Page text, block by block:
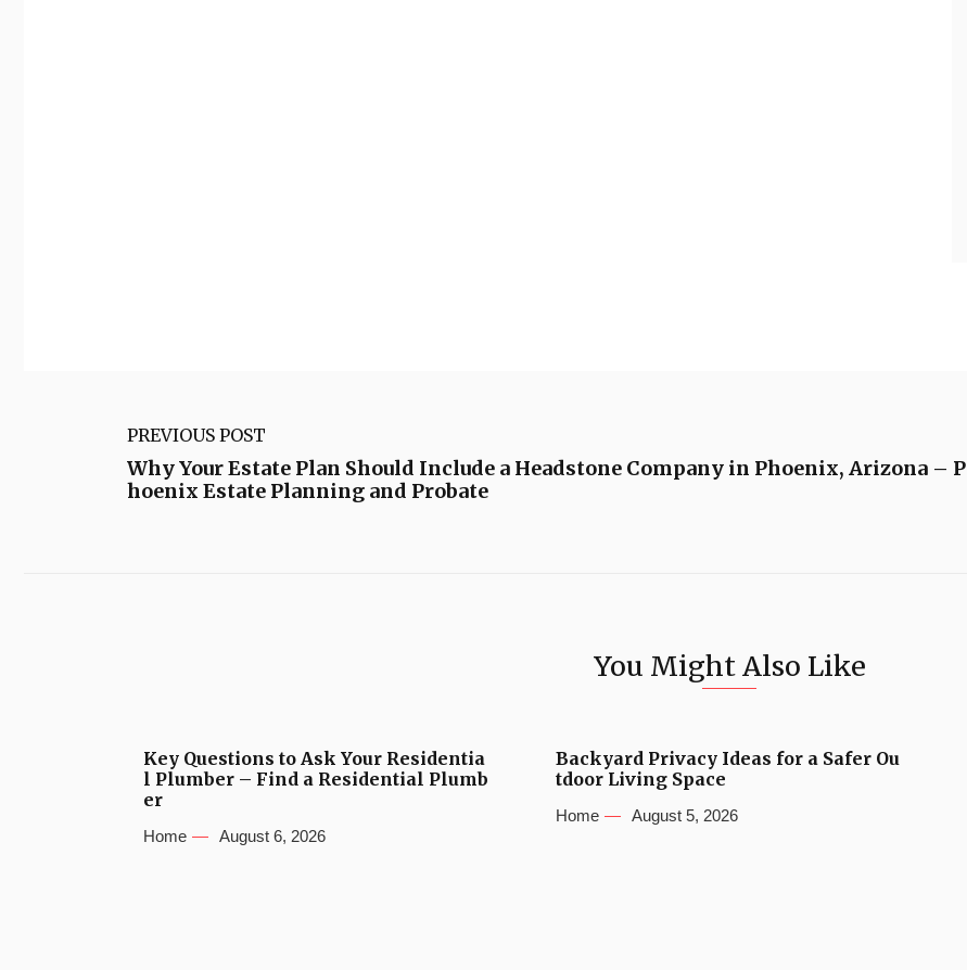
PREVIOUS POST
Why Your Estate Plan Should Include a Headstone Company in Phoenix, Arizona – P
hoenix Estate Planning and Probate
You Might Also Like
Key Questions to Ask Your Residentia
l Plumber – Find a Residential Plumb
er
Home August 6, 2026
Backyard Privacy Ideas for a Safer Ou
tdoor Living Space
Home August 5, 2026